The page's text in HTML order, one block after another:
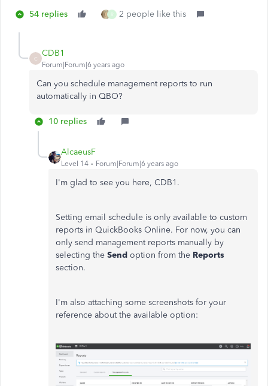
54 replies R 2 people like this
C
CDB1
Forum|Forum|6 years ago
Can you schedule management reports to run
automatically in QBO?
10 replies
AlcaeusF
Level 14 Forum|Forum|6 years ago
I'm glad to see you here, CDB1.
Setting email schedule is only available to custom
reports in QuickBooks Online. For now, you can
only send management reports manually by
selecting the Send option from the Reports
section.
I'm also attaching some screenshots for your
reference about the available option: